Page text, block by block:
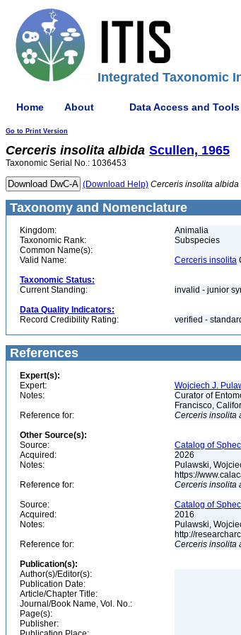
Integrated Taxonomic
Home About Data Access and Tools
Go to Print Version
Cerceris insolita albida Scullen, 1965
Taxonomic Serial No.: 1036453
(Download Help) Cerceris insolita albida
Taxonomy and Nomenclature
Kingdom:
Animalia
Taxonomic Rank:
Subspecies
Common Name(s):
Valid Name:
Cerceris insolita
Taxonomic Status:
Current Standing:
invalid - junior
Data Quality Indicators:
Record Credibility Rating:
verified -
References
Expert(s):
Expert:
Wojciech J.
Notes:
Curator of
Francisco,
Reference for:
Cerceris insolita
Other Source(s):
Source:
Catalog of
Acquired:
2026
Notes:
Pulawski,
https://
Reference for:
Cerceris insolita
Source:
Catalog of
Acquired:
2016
Notes:
Pulawski,
http://
Reference for:
Cerceris insolita
Publication(s):
Author(s)/Editor(s):
Publication Date:
Article/Chapter Title:
Journal/Book Name, Vol. No.:
Page(s):
Publisher: